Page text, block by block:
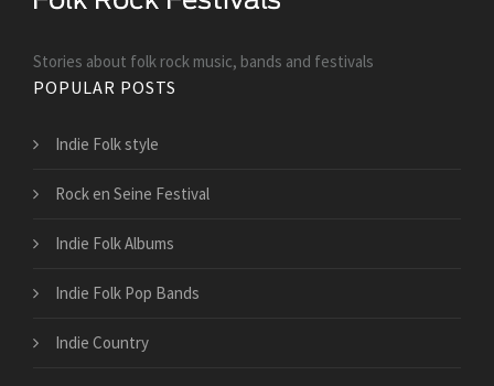
Stories about folk rock music, bands and festivals
POPULAR POSTS
Indie Folk style
Rock en Seine Festival
Indie Folk Albums
Indie Folk Pop Bands
Indie Country